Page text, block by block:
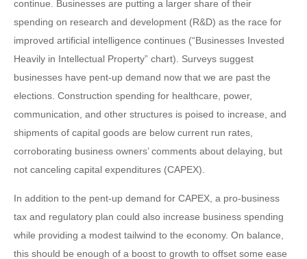
continue. Businesses are putting a larger share of their
spending on research and development (R&D) as the race for
improved artificial intelligence continues (“Businesses Invested
Heavily in Intellectual Property” chart). Surveys suggest
businesses have pent-up demand now that we are past the
elections. Construction spending for healthcare, power,
communication, and other structures is poised to increase, and
shipments of capital goods are below current run rates,
corroborating business owners’ comments about delaying, but
not canceling capital expenditures (CAPEX).
In addition to the pent-up demand for CAPEX, a pro-business
tax and regulatory plan could also increase business spending
while providing a modest tailwind to the economy. On balance,
this should be enough of a boost to growth to offset some ease